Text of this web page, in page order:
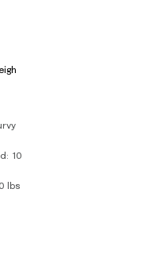
10
lbs